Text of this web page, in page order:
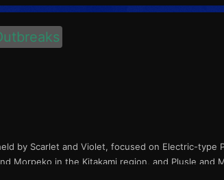
by Scarlet and Violet, focused on Electric-
Morpeko in the Kitakami region, and Plusle and